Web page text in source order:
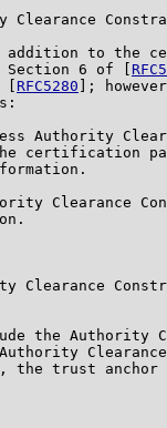
Clearance
to the
6 of [
RFC5280 ];
Authority
certification
Clearance
Clearance
the Authority
the trust anchor